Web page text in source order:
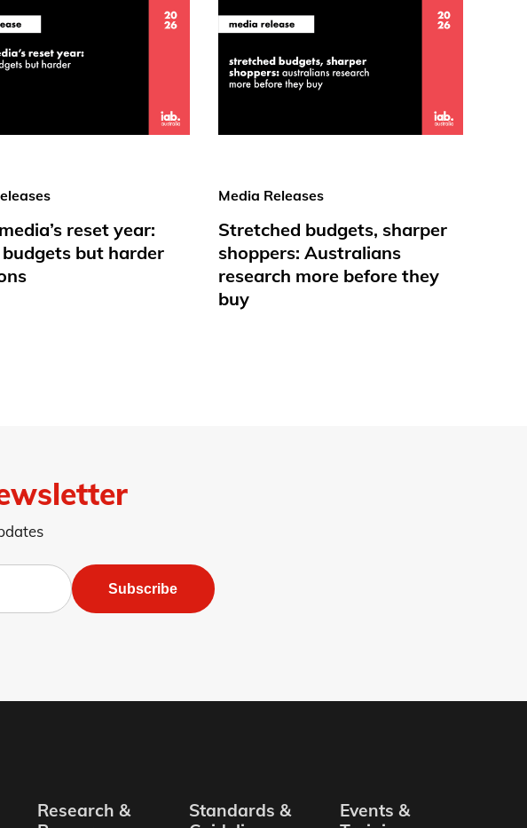
reset year:
but harder
Media Releases
Stretched budgets, sharper
shoppers: Australians
research more before they
buy
Subscribe
Research &
Standards &
Events &